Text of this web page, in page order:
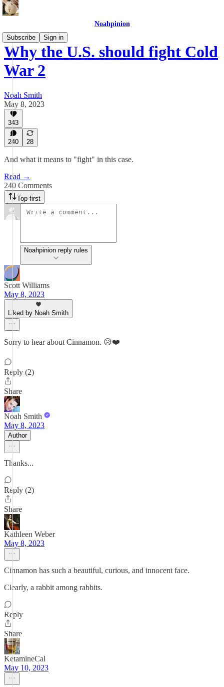
Noahpinion
Subscribe
Sign in
Why the U.S. should fight Cold
War 2
Noah Smith
May 8, 2023
343
240 28
And what it means to "fight" in this case.
Read →
240 Comments
Top first
Noahpinion reply rules
Scott Williams
May 8, 2023
Liked by Noah Smith
Sorry to hear about Cinnamon. 😥❤️
Reply (2)
Share
Noah Smith
May 8, 2023
Author
Thanks...
Reply (2)
Share
Kathleen Weber
May 8, 2023
Cinnamon has such a beautiful, curious, and innocent face.
Clearly, a rabbit among rabbits.
Reply
Share
KetamineCal
May 10, 2023